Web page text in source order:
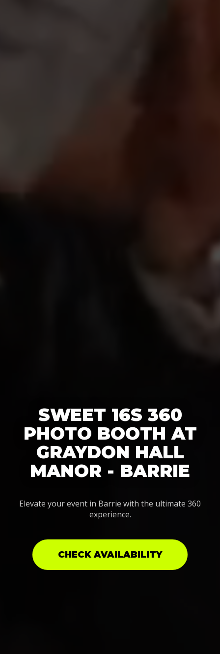
SWEET 16S 360
PHOTO BOOTH AT
GRAYDON HALL
MANOR - BARRIE
Elevate your event in Barrie with the ultimate 360
experience.
CHECK AVAILABILITY